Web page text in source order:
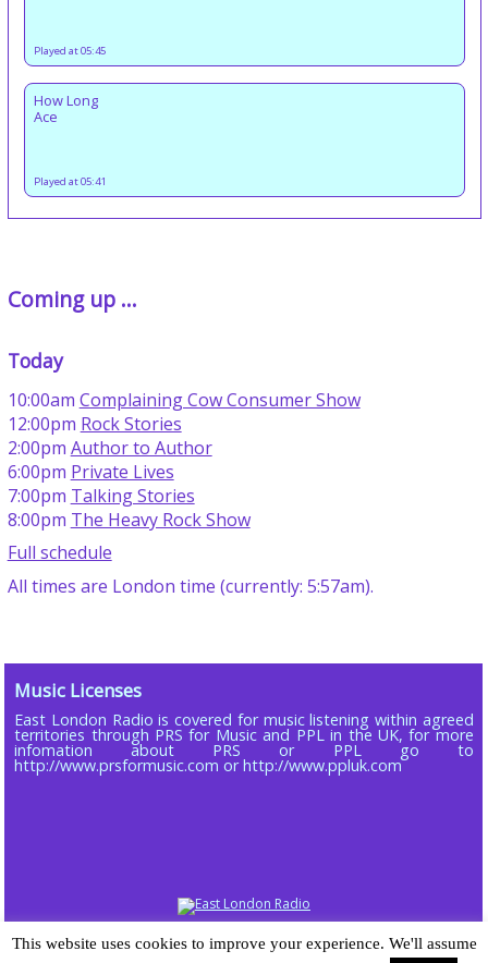
Played at 05:45
How Long
Ace
Played at 05:41
Coming up ...
Today
10:00am Complaining Cow Consumer Show
12:00pm Rock Stories
2:00pm Author to Author
6:00pm Private Lives
7:00pm Talking Stories
8:00pm The Heavy Rock Show
Full schedule
All times are London time (currently: 5:57am).
Music Licenses
East London Radio is covered for music listening within agreed
territories through PRS for Music and PPL in the UK, for more
infomation about PRS or PPL go to
http://www.prsformusic.com or http://www.ppluk.com
Copyright © 2013 - 2026 ELR DAB LTD (Company No 16803885)
This website uses cookies to improve your experience. We'll assume